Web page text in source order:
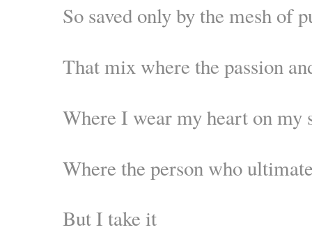
So saved only by the mesh of
That mix where the passion
Where I wear my heart on my
Where the person who
But I take it